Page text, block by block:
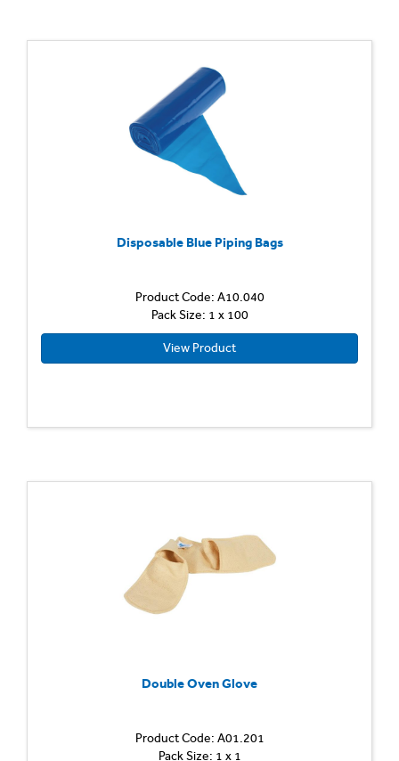
Disposable Blue Piping Bags
Product Code: A10.040
Pack Size: 1 x 100
View Product
Double Oven Glove
Product Code: A01.201
Pack Size: 1 x 1